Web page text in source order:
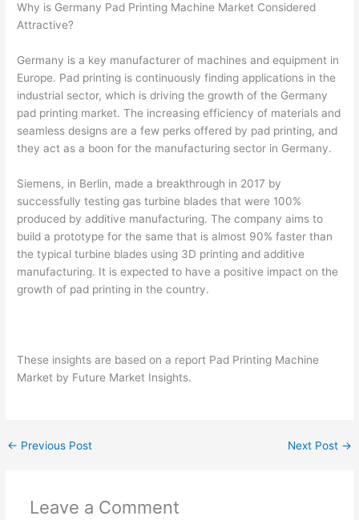
Why is Germany Pad Printing Machine Market Considered
Attractive?
Germany is a key manufacturer of machines and equipment in
Europe. Pad printing is continuously finding applications in the
industrial sector, which is driving the growth of the Germany
pad printing market. The increasing efficiency of materials and
seamless designs are a few perks offered by pad printing, and
they act as a boon for the manufacturing sector in Germany.
Siemens, in Berlin, made a breakthrough in 2017 by
successfully testing gas turbine blades that were 100%
produced by additive manufacturing. The company aims to
build a prototype for the same that is almost 90% faster than
the typical turbine blades using 3D printing and additive
manufacturing. It is expected to have a positive impact on the
growth of pad printing in the country.
These insights are based on a report Pad Printing Machine
Market by Future Market Insights.
← Previous Post Next Post →
Leave a Comment